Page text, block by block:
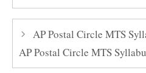
AP Postal Circle MTS
AP Postal Circle MTS